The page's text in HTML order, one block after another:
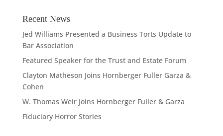
Recent News
Jed Williams Presented a Business Torts Update to
Bar Association
Featured Speaker for the Trust and Estate Forum
Clayton Matheson Joins Hornberger Fuller Garza &
Cohen
W. Thomas Weir Joins Hornberger Fuller & Garza
Fiduciary Horror Stories